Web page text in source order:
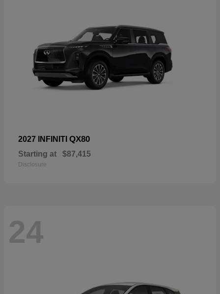
2027 INFINITI QX80
Starting at $87,415
Disclosure
24